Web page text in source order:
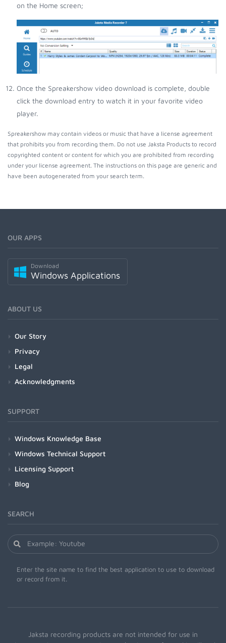
on the Home screen;
Once the Spreakershow video download is complete, double
click the download entry to watch it in your favorite video
player.
Spreakershow may contain videos or music that have a license agreement
that prohibits you from recording them. Do not use Jaksta Products to record
copyrighted content or content for which you are prohibited from recording
under your license agreement. The instructions on this page are generic and
have been autogenerated from your search term.
OUR APPS
Download
Windows Applications
ABOUT US
Our Story
Privacy
Legal
Acknowledgments
SUPPORT
Windows Knowledge Base
Windows Technical Support
Licensing Support
Blog
SEARCH
Enter the site name to find the best application to use to download
or record from it.
Jaksta recording products are not intended for use in